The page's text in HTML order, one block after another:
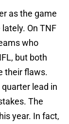
as the game
On TNF
who
but both
their flaws.
lead in
The
year. In fact,